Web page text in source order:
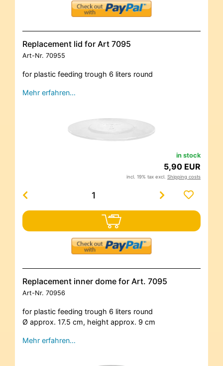
Replacement lid for Art 7095
Art-Nr. 70955
for plastic feeding trough 6 liters round
Mehr erfahren…
in stock
5,90 EUR
incl. 19% tax excl. Shipping costs
Replacement inner dome for Art. 7095
Art-Nr. 70956
for plastic feeding trough 6 liters round
Ø approx. 17.5 cm, height approx. 9 cm
Mehr erfahren…